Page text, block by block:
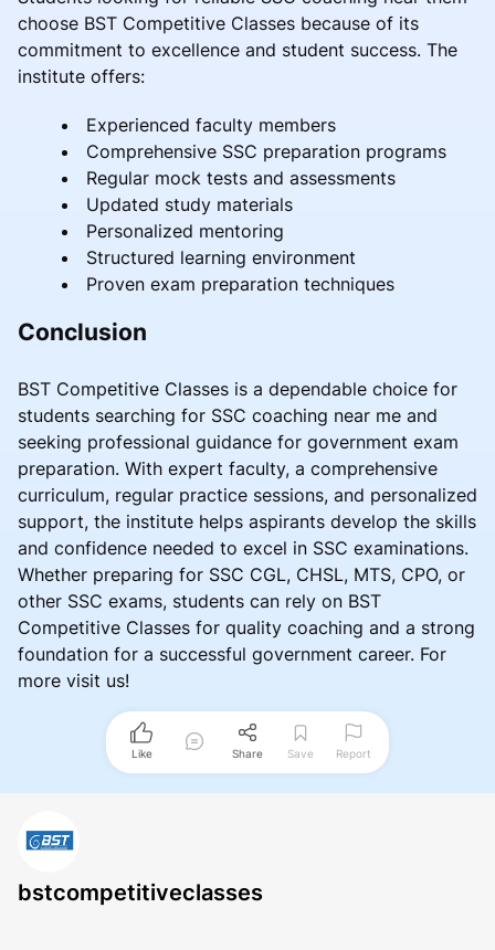
choose BST Competitive Classes because of its
commitment to excellence and student success. The
institute offers:
Experienced faculty members
Comprehensive SSC preparation programs
Regular mock tests and assessments
Updated study materials
Personalized mentoring
Structured learning environment
Proven exam preparation techniques
Conclusion
BST Competitive Classes is a dependable choice for
students searching for SSC coaching near me and
seeking professional guidance for government exam
preparation. With expert faculty, a comprehensive
curriculum, regular practice sessions, and personalized
support, the institute helps aspirants develop the skills
and confidence needed to excel in SSC examinations.
Whether preparing for SSC CGL, CHSL, MTS, CPO, or
other SSC exams, students can rely on BST
Competitive Classes for quality coaching and a strong
foundation for a successful government career. For
more visit us!
Like Share Save Report
bstcompetitiveclasses